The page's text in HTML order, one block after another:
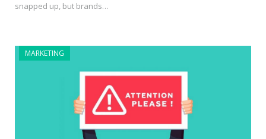
snapped up, but brands…
MARKETING